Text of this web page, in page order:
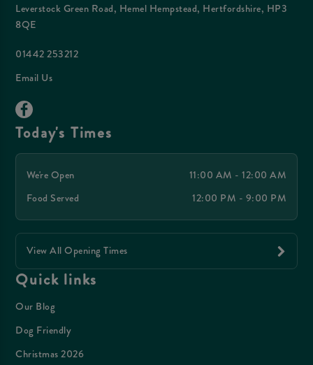
Leverstock Green Road, Hemel Hempstead, Hertfordshire, HP3
8QE
01442 253212
Email Us
Today's Times
We're Open
11:00 AM - 12:00 AM
Food Served
12:00 PM - 9:00 PM
View All Opening Times
Quick links
Our Blog
Dog Friendly
Christmas 2026